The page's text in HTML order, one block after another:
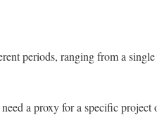
periods, ranging from a
a proxy for a specific project